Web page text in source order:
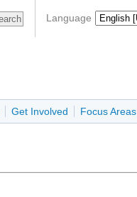
Language
Get Involved Focus Areas